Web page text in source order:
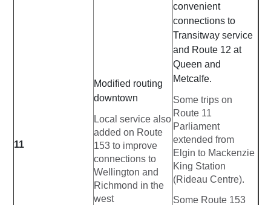
11
Modified routing
downtown
Local service also
added on Route
153 to improve
connections to
Wellington and
Richmond in the
west
convenient
connections to
Transitway service
and Route 12 at
Queen and
Metcalfe.
Some trips on
Route 11
Parliament
extended from
Elgin to Mackenzie
King Station
(Rideau Centre).
Some Route 153